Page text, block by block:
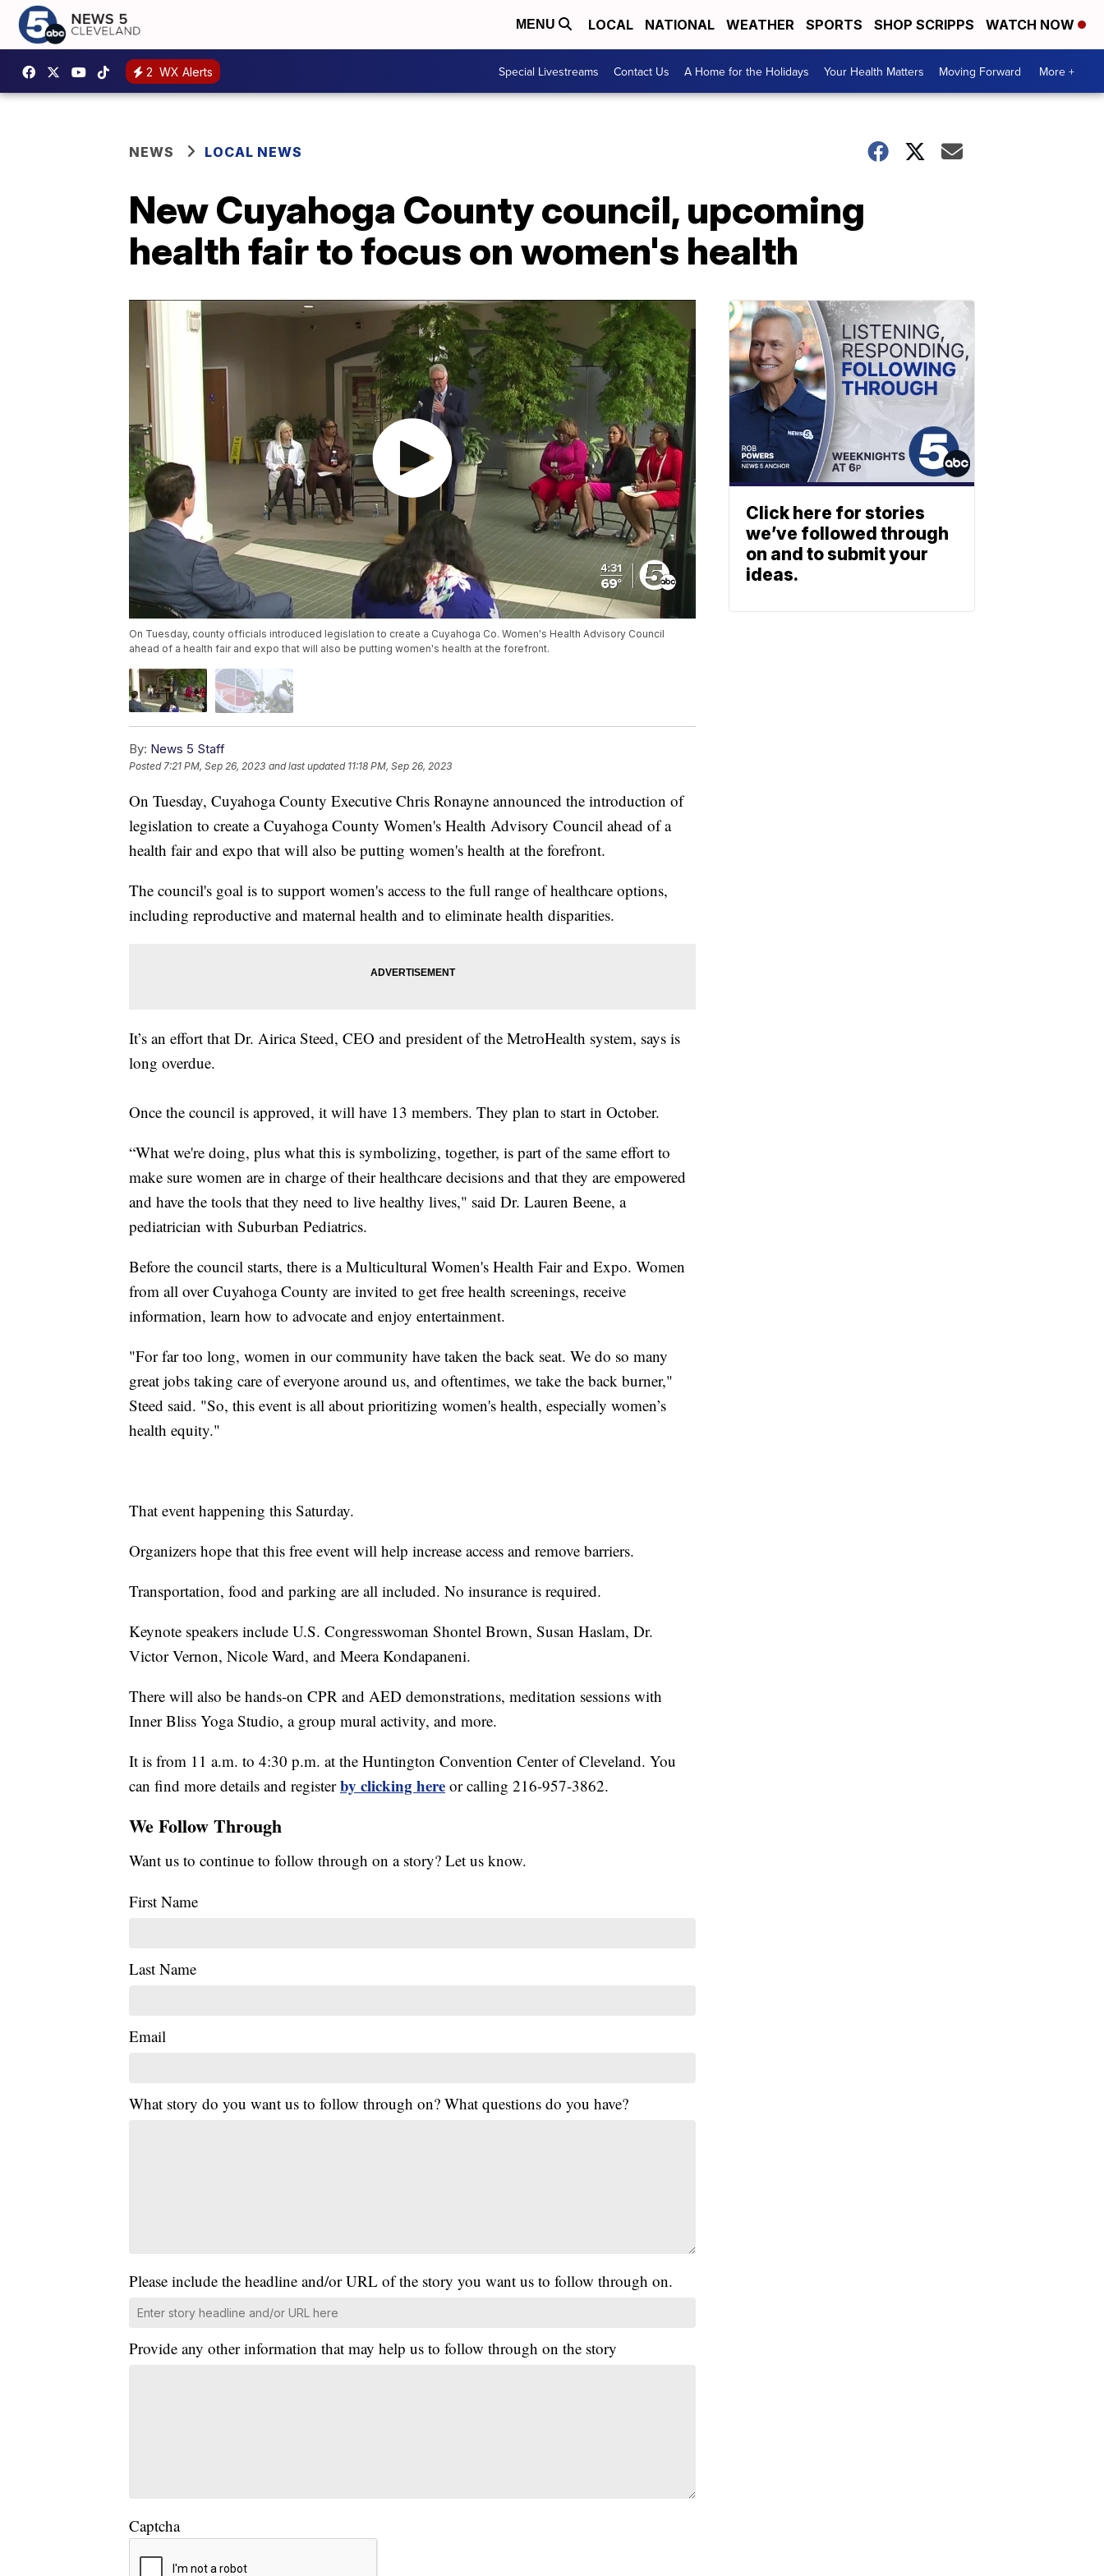
MENU LOCAL NATIONAL WEATHER SPORTS SHOP SCRIPPS WATCH NOW
2 WX Alerts Special Livestreams Contact Us A Home for the Holidays Your Health Matters Moving Forward More +
NEWS LOCAL NEWS
New Cuyahoga County council, upcoming
health fair to focus on women's health
On Tuesday, county officials introduced legislation to create a Cuyahoga Co. Women's Health Advisory Council
ahead of a health fair and expo that will also be putting women's health at the forefront.
By: News 5 Staff
Posted 7:21 PM, Sep 26, 2023 and last updated 11:18 PM, Sep 26, 2023
On Tuesday, Cuyahoga County Executive Chris Ronayne announced the introduction of
legislation to create a Cuyahoga County Women's Health Advisory Council ahead of a
health fair and expo that will also be putting women's health at the forefront.
The council's goal is to support women's access to the full range of healthcare options,
including reproductive and maternal health and to eliminate health disparities.
It’s an effort that Dr. Airica Steed, CEO and president of the MetroHealth system, says is
long overdue.
Once the council is approved, it will have 13 members. They plan to start in October.
“What we're doing, plus what this is symbolizing, together, is part of the same effort to
make sure women are in charge of their healthcare decisions and that they are empowered
and have the tools that they need to live healthy lives," said Dr. Lauren Beene, a
pediatrician with Suburban Pediatrics.
Before the council starts, there is a Multicultural Women's Health Fair and Expo. Women
from all over Cuyahoga County are invited to get free health screenings, receive
information, learn how to advocate and enjoy entertainment.
"For far too long, women in our community have taken the back seat. We do so many
great jobs taking care of everyone around us, and oftentimes, we take the back burner,"
Steed said. "So, this event is all about prioritizing women's health, especially women’s
health equity."
That event happening this Saturday.
Organizers hope that this free event will help increase access and remove barriers.
Transportation, food and parking are all included. No insurance is required.
Keynote speakers include U.S. Congresswoman Shontel Brown, Susan Haslam, Dr.
Victor Vernon, Nicole Ward, and Meera Kondapaneni.
There will also be hands-on CPR and AED demonstrations, meditation sessions with
Inner Bliss Yoga Studio, a group mural activity, and more.
It is from 11 a.m. to 4:30 p.m. at the Huntington Convention Center of Cleveland. You
can find more details and registerby clicking here or calling 216-957-3862.
We Follow Through
Want us to continue to follow through on a story? Let us know.
First Name
Last Name
Email
What story do you want us to follow through on? What questions do you have?
Please include the headline and/or URL of the story you want us to follow through on.
Provide any other information that may help us to follow through on the story
Captcha
Click here for stories
we’ve followed through
on and to submit your
ideas.